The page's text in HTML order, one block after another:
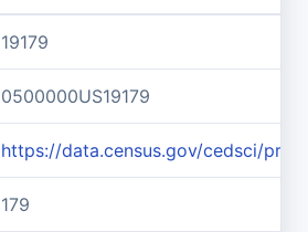
19179
0500000US19179
https://data.census.gov/cedsci/
179